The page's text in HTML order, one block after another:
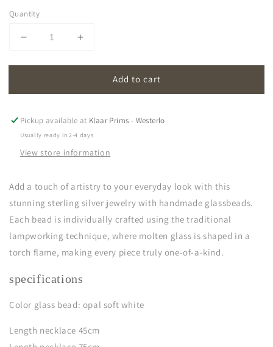
Quantity
Decrease
for
|
soft
white
Increase
for
|
soft
white
Add to cart
Pickup available at Klaar Prims - Westerlo
Usually ready in 2-4 days
View store information
Add a touch of artistry to your everyday look with this
stunning sterling silver jewelry with handmade glassbeads.
Each bead is individually crafted using the traditional
lampworking technique, where molten glass is shaped in a
torch flame, making every piece truly one-of-a-kind.
specifications
Color glass bead: opal soft white
Length necklace 45cm